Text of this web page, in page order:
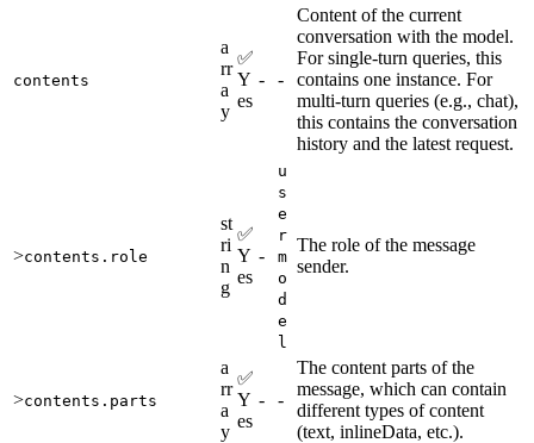
contents
a
rr
a
y
✅
Y
es
- -
Content of the current
conversation with the model.
For single-turn queries, this
contains one instance. For
multi-turn queries (e.g., chat),
this contains the conversation
history and the latest request.
>contents.role
st
ri
n
g
✅
Y
es
-
u
s
e
r
m
o
d
e
l
The role of the message
sender.
>contents.parts
a
rr
a
y
✅
Y
es
- -
The content parts of the
message, which can contain
different types of content
(text, inlineData, etc.).